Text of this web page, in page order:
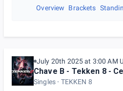
Overview Brackets
July 20th 2025 at 3:00 AM
Chave B - Tekken 8 -
Singles TEKKEN 8